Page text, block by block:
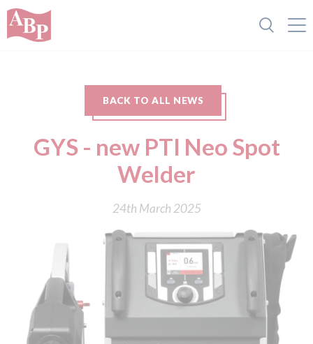
BACK TO ALL NEWS
GYS - new PTI Neo Spot
Welder
24th March 2025